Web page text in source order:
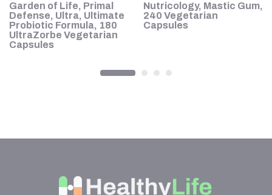
Garden of Life, Primal
Defense, Ultra, Ultimate
Probiotic Formula, 180
UltraZorbe Vegetarian
Capsules
Nutricology, Mastic Gum,
240 Vegetarian
Capsules